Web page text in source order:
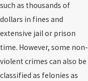
such as thousands of
dollars in fines and
extensive jail or prison
time. However, some non-
violent crimes can also be
classified as felonies as